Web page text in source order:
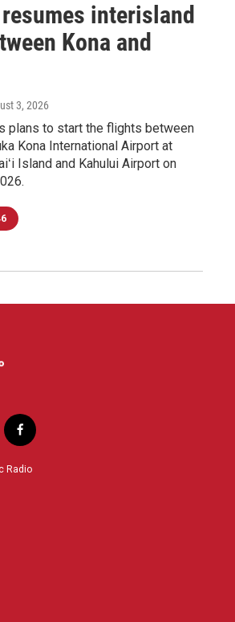
interisland
Kona and
3, 2026
plans to start the flights between
Kona International Airport at
Island and Kahului Airport on
f
a
c
Radio